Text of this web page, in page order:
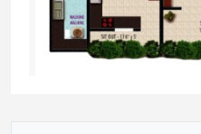
Exteriors:
Exterior
Common Areas: